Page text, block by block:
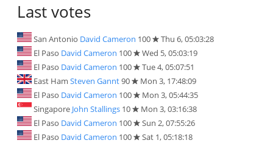
Last votes
San Antonio David Cameron 100
Thu 6, 05:03:28
El Paso David Cameron 100
Wed 5, 05:03:19
El Paso David Cameron 100
Tue 4, 05:07:51
East Ham Steven Gannt90
Mon 3, 17:48:09
El Paso David Cameron 100
Mon 3, 05:44:35
Singapore John Stallings 10
Mon 3, 03:16:38
El Paso David Cameron 100
Sun 2, 07:55:26
El Paso David Cameron 100
Sat 1, 05:18:18